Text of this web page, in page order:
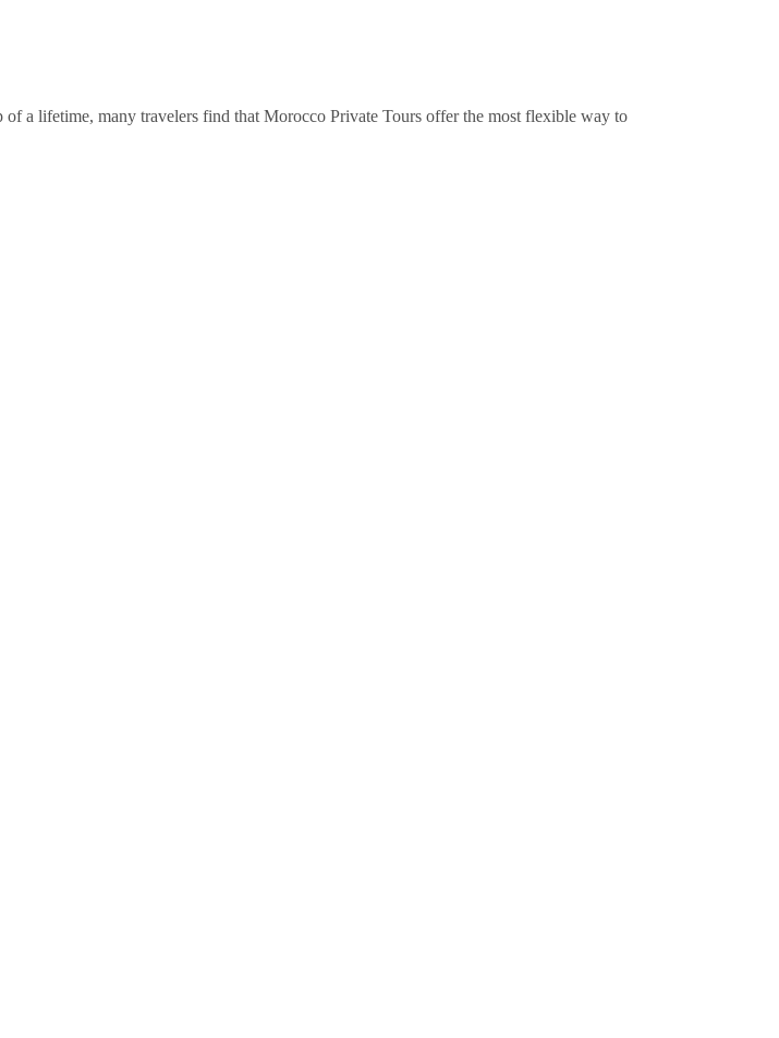
a lifetime, many travelers find that Morocco Private Tours offer the most flexible way to